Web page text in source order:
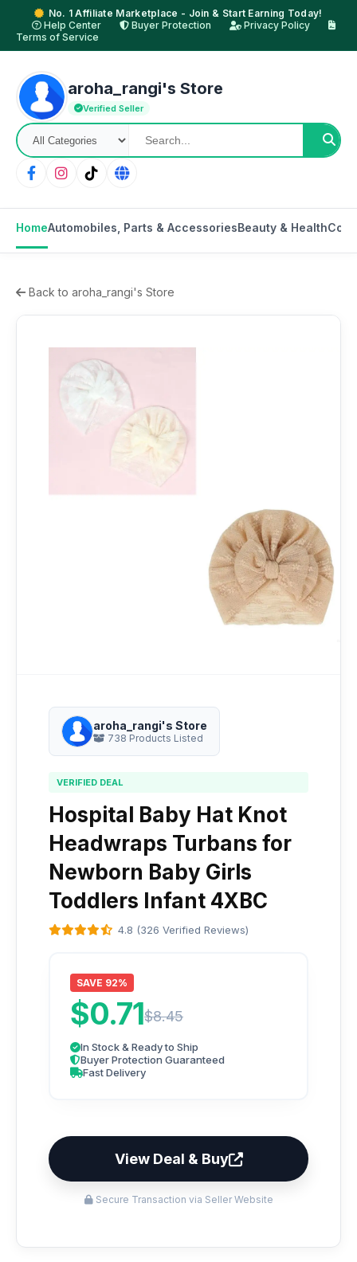
No. 1 Affiliate Marketplace - Join & Start Earning Today!
Help Center
Buyer Protection
Privacy Policy
Terms of Service
aroha_rangi's Store
Verified Seller
HomeAutomobiles, Parts & AccessoriesBeauty & Health
Back to aroha_rangi's Store
aroha_rangi's Store
738 Products Listed
VERIFIED DEAL
Hospital Baby Hat Knot
Headwraps Turbans for
Newborn Baby Girls
Toddlers Infant 4XBC
4.8 (326 Verified Reviews)
SAVE 92%
$0.71$8.45
In Stock & Ready to Ship
Buyer Protection Guaranteed
Fast Delivery
View Deal & Buy
Secure Transaction via Seller Website